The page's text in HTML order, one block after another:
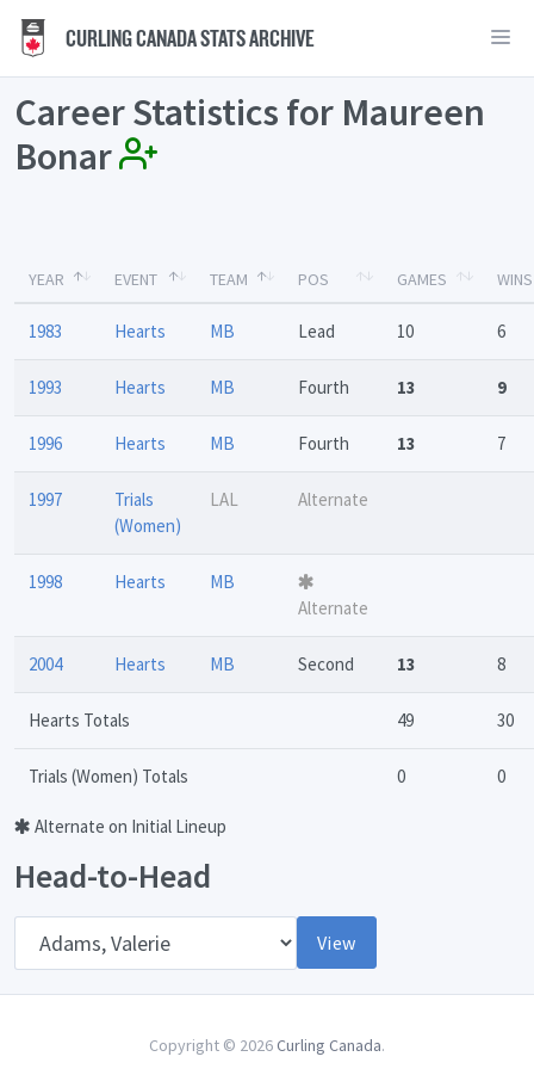
CURLING CANADA STATS ARCHIVE
Career Statistics for Maureen
Bonar
YEAR EVENT TEAM POS GAMES WINS
1983 Hearts MB Lead 10 6
1993 Hearts MB Fourth 13 9
1996 Hearts MB Fourth 13 7
1997
Trials
(Women)
LAL Alternate
1998 Hearts
MB
Alternate
2004 Hearts MB Second 13 8
Hearts Totals 49 30
Trials (Women) Totals 0 0
Alternate on Initial Lineup
Head-to-Head
View
Copyright © 2026 Curling Canada.